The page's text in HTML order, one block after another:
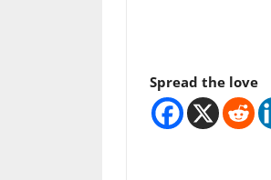
Spread the love